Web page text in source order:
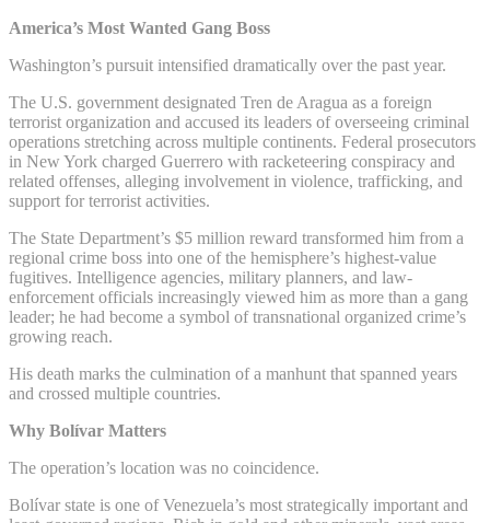
America’s Most Wanted Gang Boss
Washington’s pursuit intensified dramatically over the past year.
The U.S. government designated Tren de Aragua as a foreign
terrorist organization and accused its leaders of overseeing criminal
operations stretching across multiple continents. Federal prosecutors
in New York charged Guerrero with racketeering conspiracy and
related offenses, alleging involvement in violence, trafficking, and
support for terrorist activities.
The State Department’s $5 million reward transformed him from a
regional crime boss into one of the hemisphere’s highest-value
fugitives. Intelligence agencies, military planners, and law-
enforcement officials increasingly viewed him as more than a gang
leader; he had become a symbol of transnational organized crime’s
growing reach.
His death marks the culmination of a manhunt that spanned years
and crossed multiple countries.
Why Bolívar Matters
The operation’s location was no coincidence.
Bolívar state is one of Venezuela’s most strategically important and